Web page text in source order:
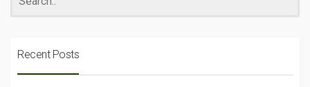
Recent Posts